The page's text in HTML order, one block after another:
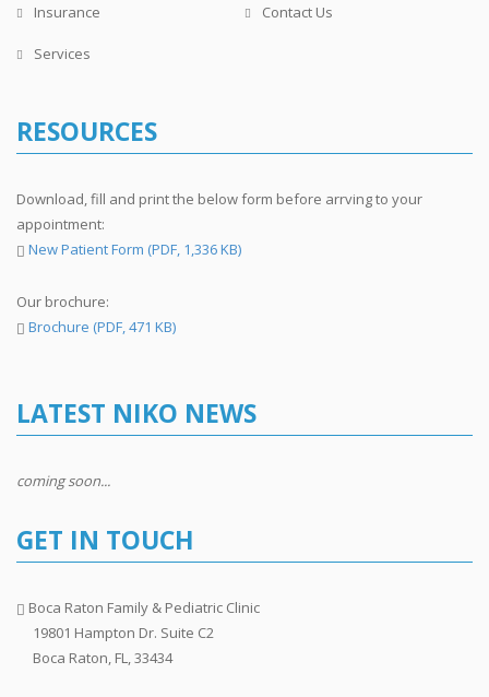
Insurance Contact Us
Services
RESOURCES
Download, fill and print the below form before arrving to your
appointment:
New Patient Form (PDF, 1,336 KB)
Our brochure:
Brochure (PDF, 471 KB)
LATEST NIKO NEWS
coming soon...
GET IN TOUCH
Boca Raton Family & Pediatric Clinic
19801 Hampton Dr. Suite C2
Boca Raton, FL, 33434